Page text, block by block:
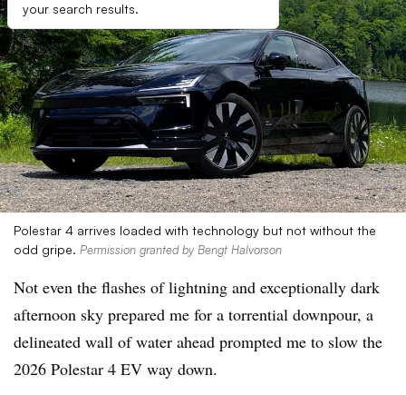
your search results.
Polestar 4 arrives loaded with technology but not without the
odd gripe. Permission granted by Bengt Halvorson
Not even the flashes of lightning and exceptionally dark
afternoon sky prepared me for a torrential downpour, a
delineated wall of water ahead prompted me to slow the
2026 Polestar 4 EV way down.